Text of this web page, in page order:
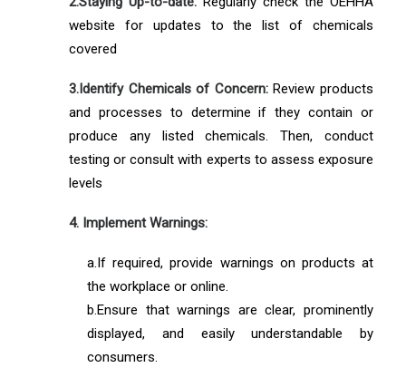
website for updates to the list of chemicals
covered
3.Identify Chemicals of Concern:Review products
and processes to determine if they contain or
produce any listed chemicals. Then, conduct
testing or consult with experts to assess exposure
levels
4. Implement Warnings:
a.If required, provide warnings on products at
the workplace or online.
b.Ensure that warnings are clear, prominently
displayed, and easily understandable by
consumers.